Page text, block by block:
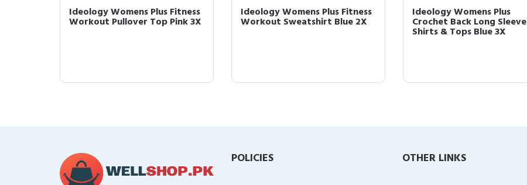
Ideology Womens Plus Fitness
Workout Pullover Top Pink 3X
Ideology Womens Plus Fitness
Workout Sweatshirt Blue 2X
Ideology Womens Plus
Crochet Back Long Sleeve
Shirts & Tops Blue 3X
POLICIES OTHER LINKS